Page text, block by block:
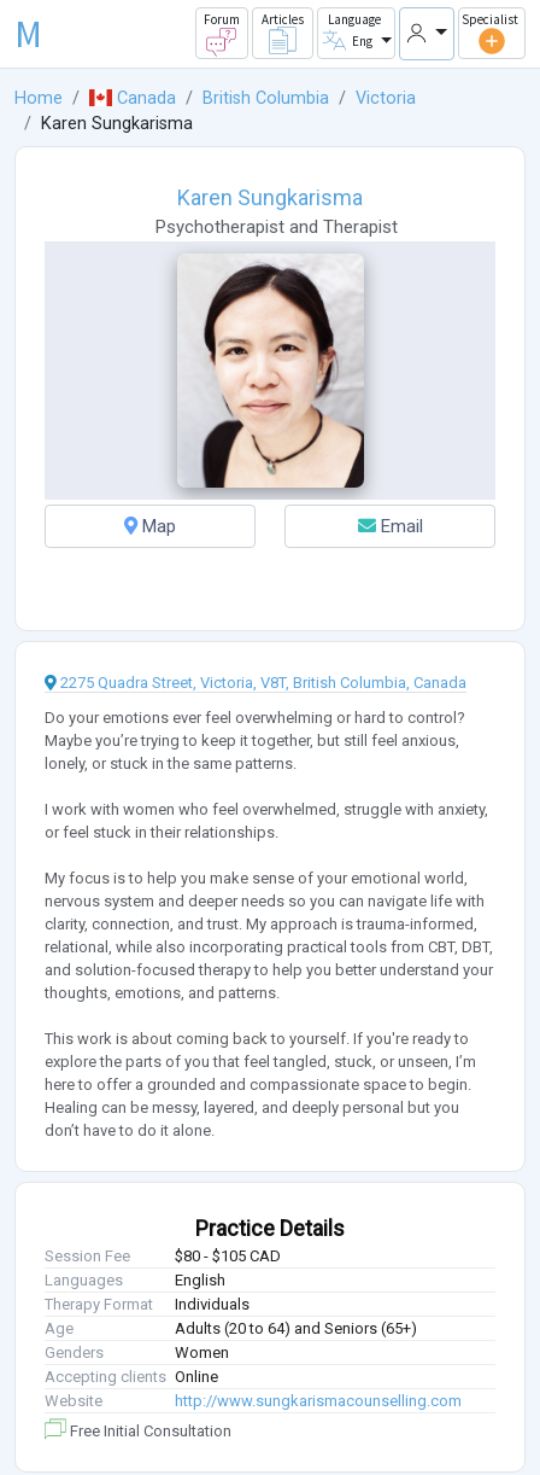
M Forum Articles
Language
Eng
Specialist
Home Canada British Columbia
Victoria
Karen Sungkarisma
Karen Sungkarisma
Psychotherapistand Therapist
Map Email
2275 Quadra Street, Victoria, V8T, British Columbia, Canada
Do your emotions ever feel overwhelming or hard to control?
Maybe you’re trying to keep it together, but still feel anxious,
lonely, or stuck in the same patterns.
I work with women who feel overwhelmed, struggle with anxiety,
or feel stuck in their relationships.
My focus is to help you make sense of your emotional world,
nervous system and deeper needs so you can navigate life with
clarity, connection, and trust. My approach is trauma-informed,
relational, while also incorporating practical tools from CBT, DBT,
and solution-focused therapy to help you better understand your
thoughts, emotions, and patterns.
This work is about coming back to yourself. If you're ready to
explore the parts of you that feel tangled, stuck, or unseen, I’m
here to offer a grounded and compassionate space to begin.
Healing can be messy, layered, and deeply personal but you
don’t have to do it alone.
Practice Details
Session Fee
$80 - $105 CAD
Languages
English
Therapy Format
Individuals
Age
Adults (20 to 64) and Seniors (65+)
Genders
Women
Accepting clients Online
Website
http://www.sungkarismacounselling.com
Free Initial Consultation